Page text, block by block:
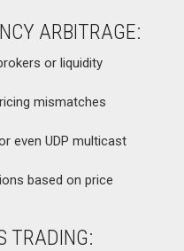
ARBITRAGE:
or liquidity
mismatches
even UDP multicast
based on price
TRADING: